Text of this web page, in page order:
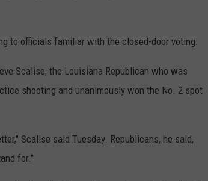
to officials familiar with the closed-door voting.
Scalise, the Louisiana Republican who was
shooting and unanimously won the No. 2 spot
Scalise said Tuesday. Republicans, he said,
for."